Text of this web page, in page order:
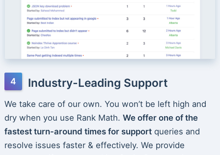
Industry-Leading Support
We take care of our own. You won’t be left high and
dry when you use Rank Math. We offer one of the
fastest turn-around times for supportqueries and
resolve issues faster & effectively. We provide